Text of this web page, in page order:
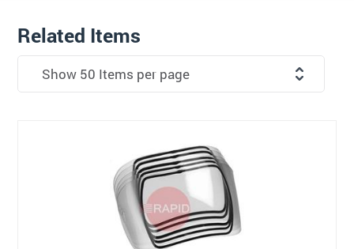
Related Items